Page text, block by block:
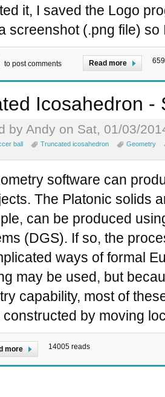
it, I saved the Logo
screenshot (.png file)
to post comments Read more
Icosahedron -
by Andy on Sat, 01/03/
ball Truncated icosahedron Geometry
software can
The Platonic solids
can be produced
(DGS). If so, the
ways of formal
may be used, but
capability, most of
by moving
more 14005 reads